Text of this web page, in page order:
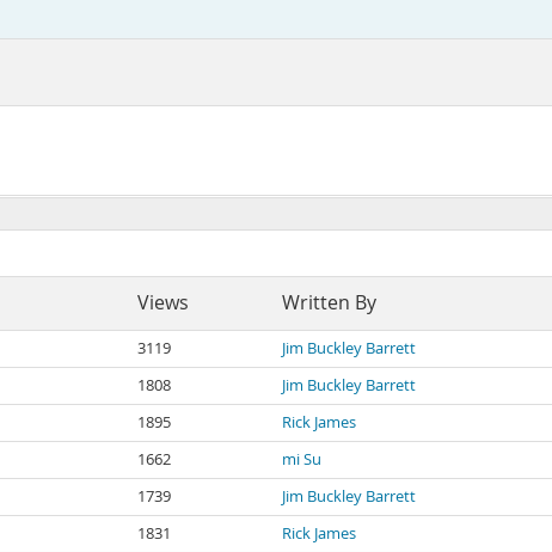
Views Written By
3119 Jim Buckley Barrett
1808 Jim Buckley Barrett
1895 Rick James
1662 mi Su
1739 Jim Buckley Barrett
1831 Rick James